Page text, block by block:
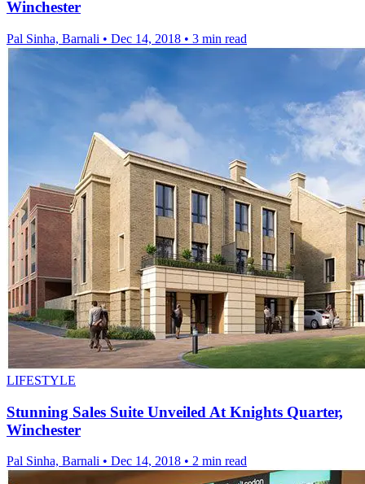
Winchester
Pal Sinha, Barnali • Dec 14, 2018 • 3 min read
LIFESTYLE
Stunning Sales Suite Unveiled At Knights Quarter,
Winchester
Pal Sinha, Barnali • Dec 14, 2018 • 2 min read